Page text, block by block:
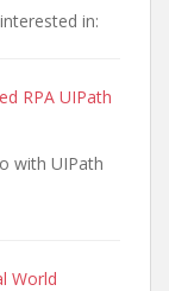
in:
RPA UIPath
with UIPath
World